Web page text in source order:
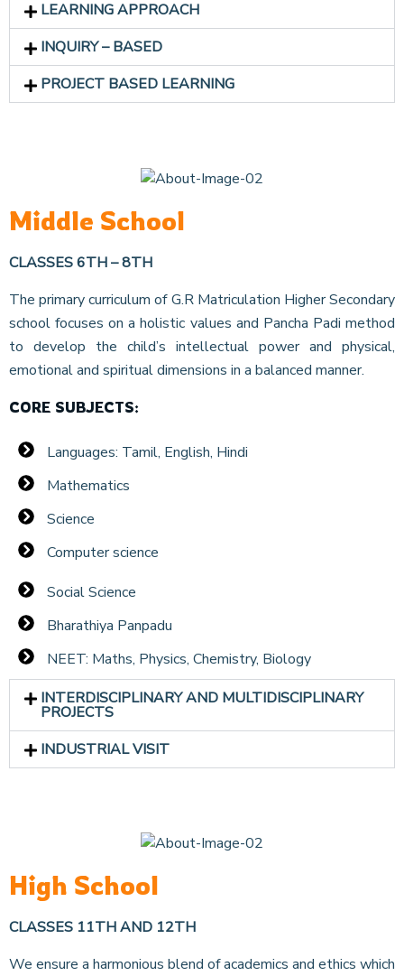
LEARNING APPROACH
INQUIRY – BASED
PROJECT BASED LEARNING
Middle School
CLASSES 6TH – 8TH
The primary curriculum of G.R Matriculation Higher Secondary
school focuses on a holistic values and Pancha Padi method
to develop the child’s intellectual power and physical,
emotional and spiritual dimensions in a balanced manner.
CORE SUBJECTS:
Languages: Tamil, English, Hindi
Mathematics
Science
Computer science
Social Science
Bharathiya Panpadu
NEET: Maths, Physics, Chemistry, Biology
INTERDISCIPLINARY AND MULTIDISCIPLINARY
PROJECTS
INDUSTRIAL VISIT
High School
CLASSES 11TH AND 12TH
We ensure a harmonious blend of academics and ethics which